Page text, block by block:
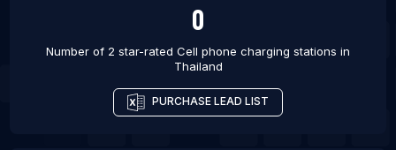
0
Number of 2 star-rated Cell phone charging stations in
Thailand
PURCHASE LEAD LIST